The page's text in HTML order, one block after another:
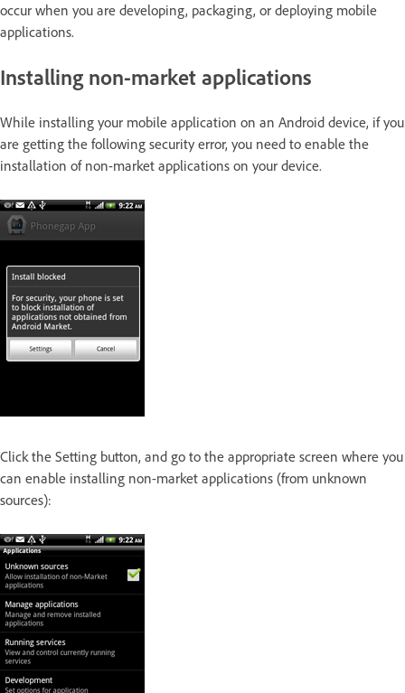
occur when you are developing, packaging, or deploying mobile
applications.
Installing non-market applications
While installing your mobile application on an Android device, if you
are getting the following security error, you need to enable the
installation of non-market applications on your device.
Click the Setting button, and go to the appropriate screen where you
can enable installing non-market applications (from unknown
sources):